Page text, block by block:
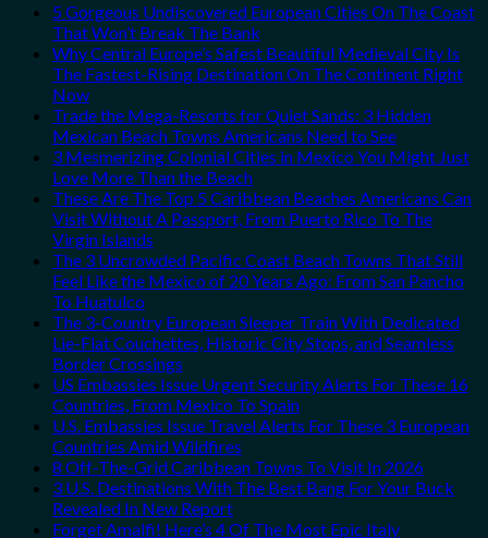
5 Gorgeous Undiscovered European Cities On The Coast
That Won’t Break The Bank
Why Central Europe’s Safest Beautiful Medieval City Is
The Fastest-Rising Destination On The Continent Right
Now
Trade the Mega-Resorts for Quiet Sands: 3 Hidden
Mexican Beach Towns Americans Need to See
3 Mesmerizing Colonial Cities in Mexico You Might Just
Love More Than the Beach
These Are The Top 5 Caribbean Beaches Americans Can
Visit Without A Passport, From Puerto Rico To The
Virgin Islands
The 3 Uncrowded Pacific Coast Beach Towns That Still
Feel Like the Mexico of 20 Years Ago: From San Pancho
To Huatulco
The 3-Country European Sleeper Train With Dedicated
Lie-Flat Couchettes, Historic City Stops, and Seamless
Border Crossings
US Embassies Issue Urgent Security Alerts For These 16
Countries, From Mexico To Spain
U.S. Embassies Issue Travel Alerts For These 3 European
Countries Amid Wildfires
8 Off-The-Grid Caribbean Towns To Visit In 2026
3 U.S. Destinations With The Best Bang For Your Buck
Revealed In New Report
Forget Amalfi! Here’s 4 Of The Most Epic Italy